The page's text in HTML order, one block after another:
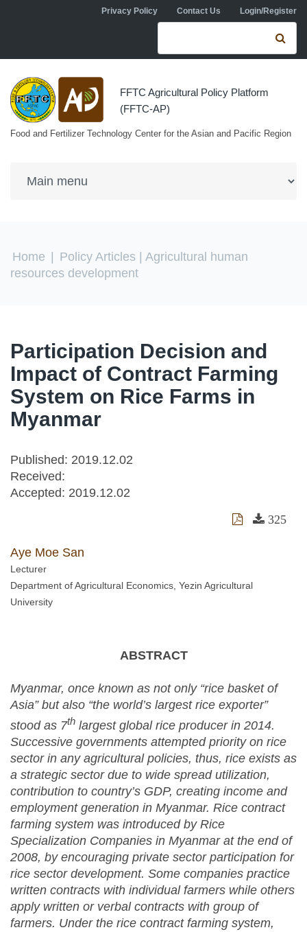
Skip to main contentPrivacy Policy Contact Us Login/Register
Search form
FFTC Agricultural Policy Platform
(FFTC-AP)
Food and Fertilizer Technology Center for the Asian and Pacific Region
You are here
Home Policy Articles | Agricultural human
resources development
Participation Decision and
Impact of Contract Farming
System on Rice Farms in
Myanmar
Published: 2019.12.02
Received:
Accepted: 2019.12.02
325
Aye Moe San
Lecturer
Department of Agricultural Economics, Yezin Agricultural
University
ABSTRACT
Myanmar, once known as not only “rice basket of
Asia” but also “the world’s largest rice exporter”
stood as 7th largest global rice producer in 2014.
Successive governments attempted priority on rice
sector in any agricultural policies, thus, rice exists as
a strategic sector due to wide spread utilization,
contribution to country’s GDP, creating income and
employment generation in Myanmar. Rice contract
farming system was introduced by Rice
Specialization Companies in Myanmar at the end of
2008, by encouraging private sector participation for
rice sector development. Some companies practice
written contracts with individual farmers while others
apply written or verbal contracts with group of
farmers. Under the rice contract farming system,